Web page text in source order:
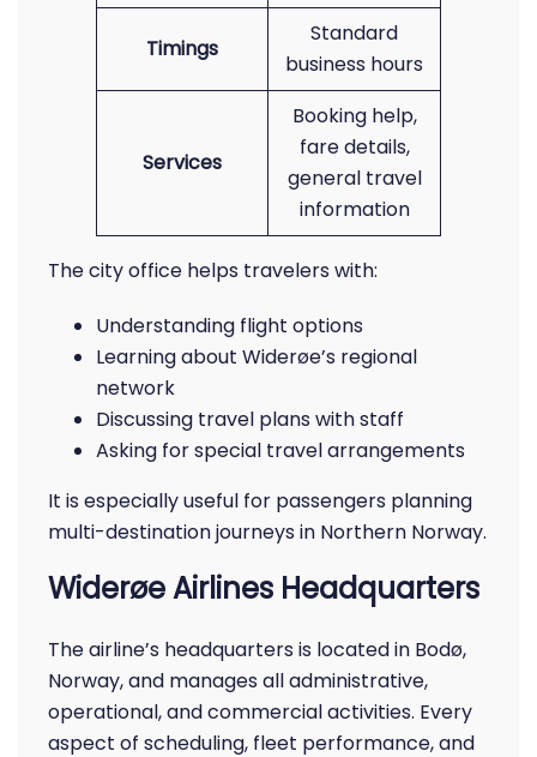
Timings
Standard
business hours
Services
Booking help,
fare details,
general travel
information
The city office helps travelers with:
Understanding flight options
Learning about Widerøe’s regional
network
Discussing travel plans with staff
Asking for special travel arrangements
It is especially useful for passengers planning
multi-destination journeys in Northern Norway.
Widerøe Airlines Headquarters
The airline’s headquarters is located in Bodø,
Norway, and manages all administrative,
operational, and commercial activities. Every
aspect of scheduling, fleet performance, and